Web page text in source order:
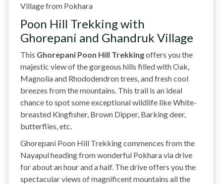
Villagefrom Pokhara
Poon Hill Trekking with
Ghorepani and Ghandruk Village
This Ghorepani Poon Hill Trekkingoffers you the
majestic view of the gorgeous hills filled with Oak,
Magnolia and Rhododendron trees, and fresh cool
breezes from the mountains. This trail is an ideal
chance to spot some exceptional wildlife like White-
breasted Kingfisher, Brown Dipper, Barking deer,
butterflies, etc.
Ghorepani Poon Hill Trekking commences from the
Nayapul heading from wonderful Pokhara via drive
for about an hour and a half. The drive offers you the
spectacular views of magnificent mountains all the